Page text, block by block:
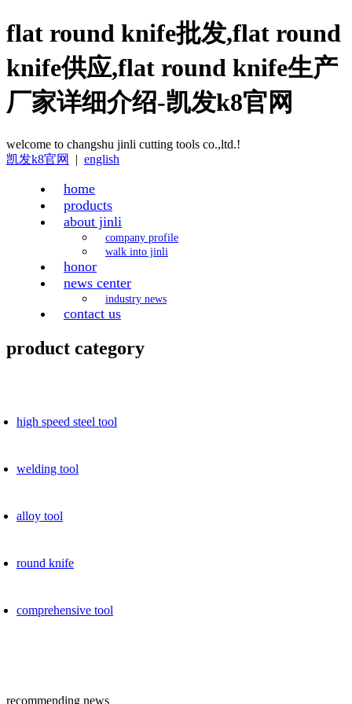
flat round knife批发,flat round
knife供应,flat round knife生产
厂家详细介绍-凯发k8官网
welcome to changshu jinli cutting tools co.,ltd.!
凯发k8官网
| english
home
products
about jinli
company profile
walk into jinli
honor
news center
industry news
contact us
product category
high speed ​​steel tool
welding tool
alloy tool
round knife
comprehensive tool
recommending news